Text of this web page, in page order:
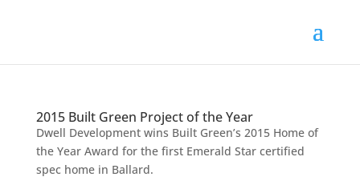
2015 Built Green Project of the Year
Dwell Development wins Built Green’s 2015 Home of
the Year Award for the first Emerald Star certified
spec home in Ballard.